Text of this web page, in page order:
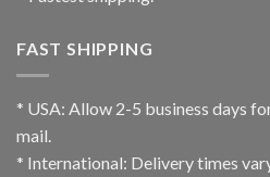
FAST SHIPPING
* USA: Allow 2-5 business days
mail.
* International: Delivery times